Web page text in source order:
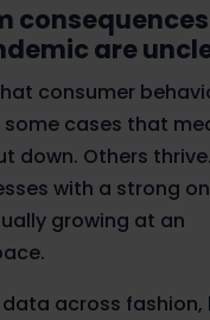
are
consumer
cases that
down. Others
with a strong
growing at an
data across fashion,